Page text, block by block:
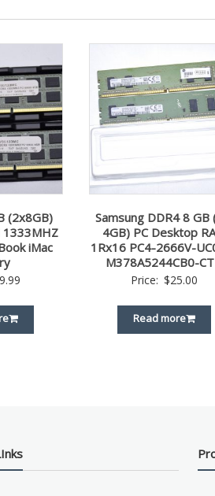
(2x8GB)
1333MHZ
iMac
Samsung DDR4 8 GB
4GB) PC Desktop
1Rx16 PC4-2666V-
M378A5244CB0-
Price: $25.00
Read more